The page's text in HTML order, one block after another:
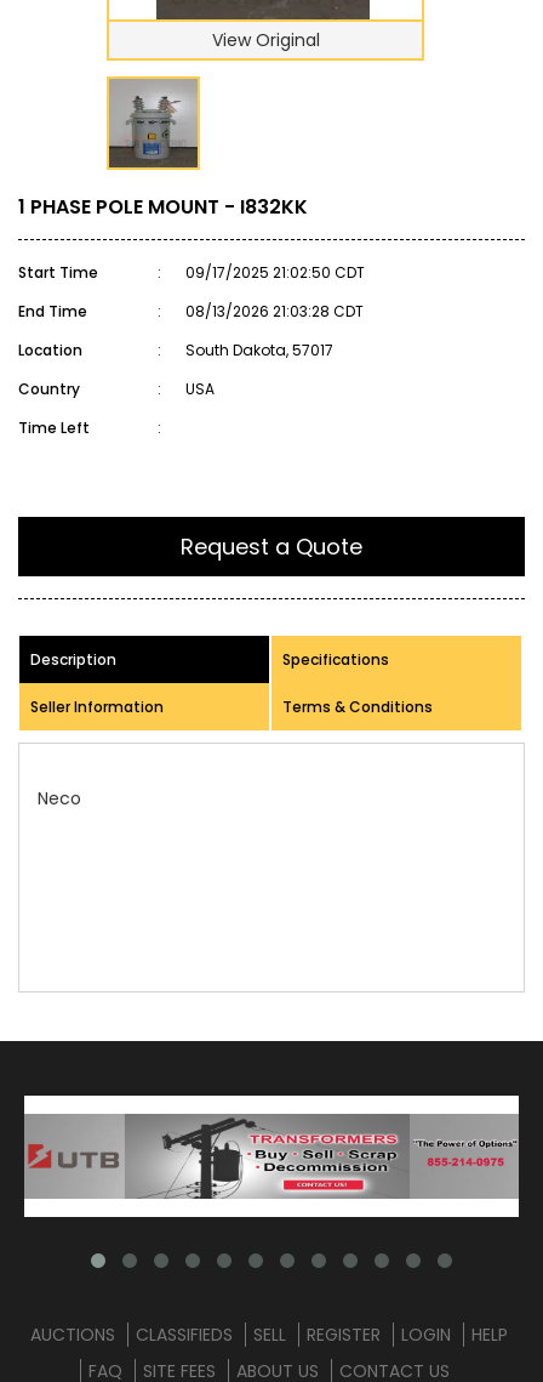
View Original
1 PHASE POLE MOUNT - I832KK
Start Time :
09/17/2025 21:02:50 CDT
End Time
:
08/13/2026 21:03:28 CDT
Location
:
South Dakota, 57017
Country
:
USA
Time Left
:
Request a Quote
Description Specifications
Seller Information Terms & Conditions
AUCTIONS CLASSIFIEDS SELL REGISTER LOGIN
HELP
FAQ
SITE FEES ABOUT US CONTACT US